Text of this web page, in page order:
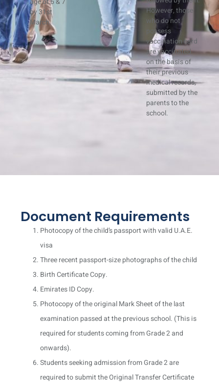
by 31st
March.
However, those
who do not
possess
vaccination card
are vaccinated
on the basis of
their previous
medical records,
submitted by the
parents to the
school.
Document Requirements
Photocopy of the child’s passport with valid U.A.E.
visa
Three recent passport-size photographs of the child
Birth Certificate Copy.
Emirates ID Copy.
Photocopy of the original Mark Sheet of the last
examination passed at the previous school. (This is
required for students coming from Grade 2 and
onwards).
Students seeking admission from Grade 2 are
required to submit the Original Transfer Certificate